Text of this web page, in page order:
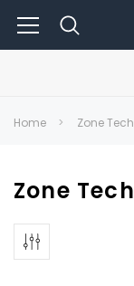
Home Zone Tech
Zone Tech